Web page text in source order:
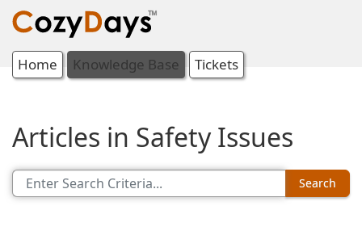
Home Knowledge Base Tickets
Articles in Safety Issues
Search